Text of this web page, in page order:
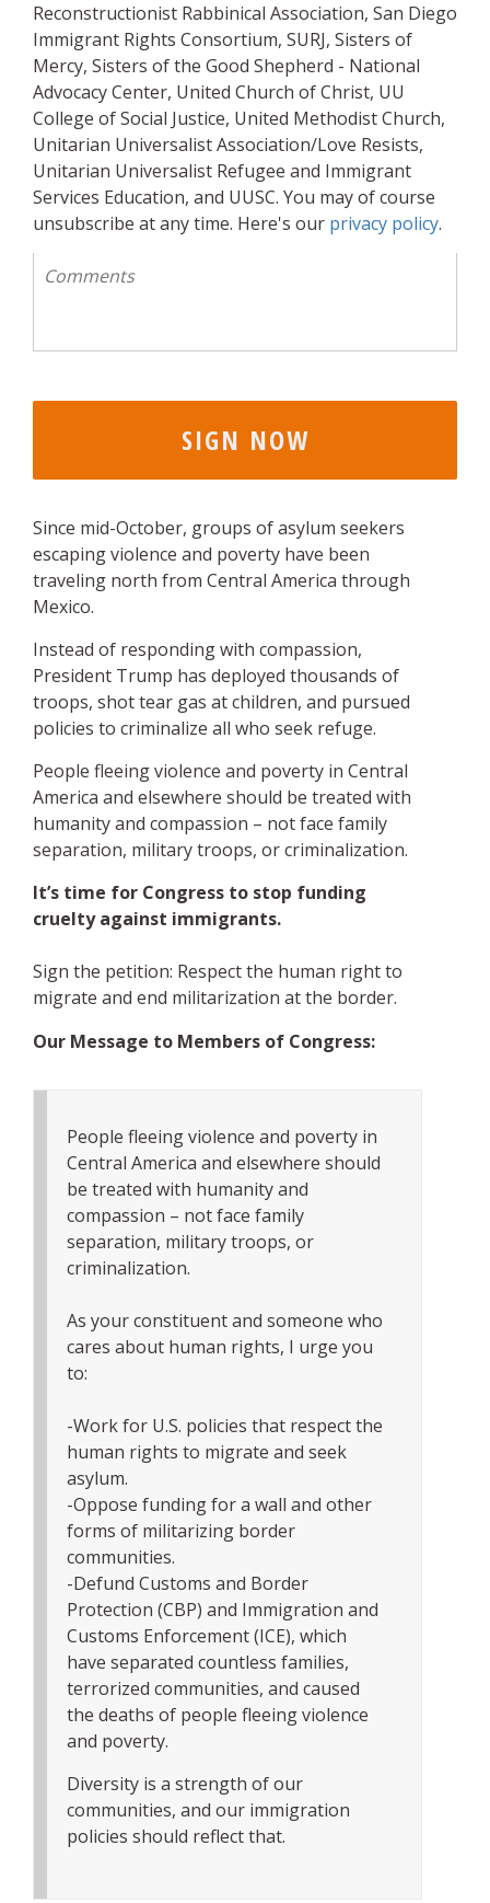
Since mid-October, groups of asylum seekers
escaping violence and poverty have been
traveling north from Central America through
Mexico.
Instead of responding with compassion,
President Trump has deployed thousands of
troops, shot tear gas at children, and pursued
policies to criminalize all who seek refuge.
People fleeing violence and poverty in Central
America and elsewhere should be treated with
humanity and compassion – not face family
separation, military troops, or criminalization.
It’s time for Congress to stop funding
cruelty against immigrants.
Sign the petition: Respect the human right to
migrate and end militarization at the border.
Our Message to Members of Congress:
People fleeing violence and poverty in
Central America and elsewhere should
be treated with humanity and
compassion – not face family
separation, military troops, or
criminalization.
As your constituent and someone who
cares about human rights, I urge you
to:
-Work for U.S. policies that respect the
human rights to migrate and seek
asylum.
-Oppose funding for a wall and other
forms of militarizing border
communities.
-Defund Customs and Border
Protection (CBP) and Immigration and
Customs Enforcement (ICE), which
have separated countless families,
terrorized communities, and caused
the deaths of people fleeing violence
and poverty.
Diversity is a strength of our
communities, and our immigration
policies should reflect that.
Reconstructionist Rabbinical Association, San Diego
Immigrant Rights Consortium, SURJ, Sisters of
Mercy, Sisters of the Good Shepherd - National
Advocacy Center, United Church of Christ, UU
College of Social Justice, United Methodist Church,
Unitarian Universalist Association/Love Resists,
Unitarian Universalist Refugee and Immigrant
Services Education, and UUSC. You may of course
unsubscribe at any time. Here's our privacy policy.